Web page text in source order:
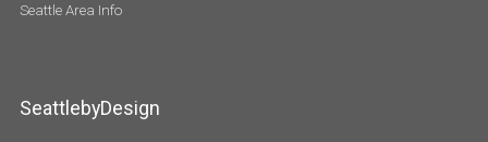
Seattle Area Info
SeattlebyDesign